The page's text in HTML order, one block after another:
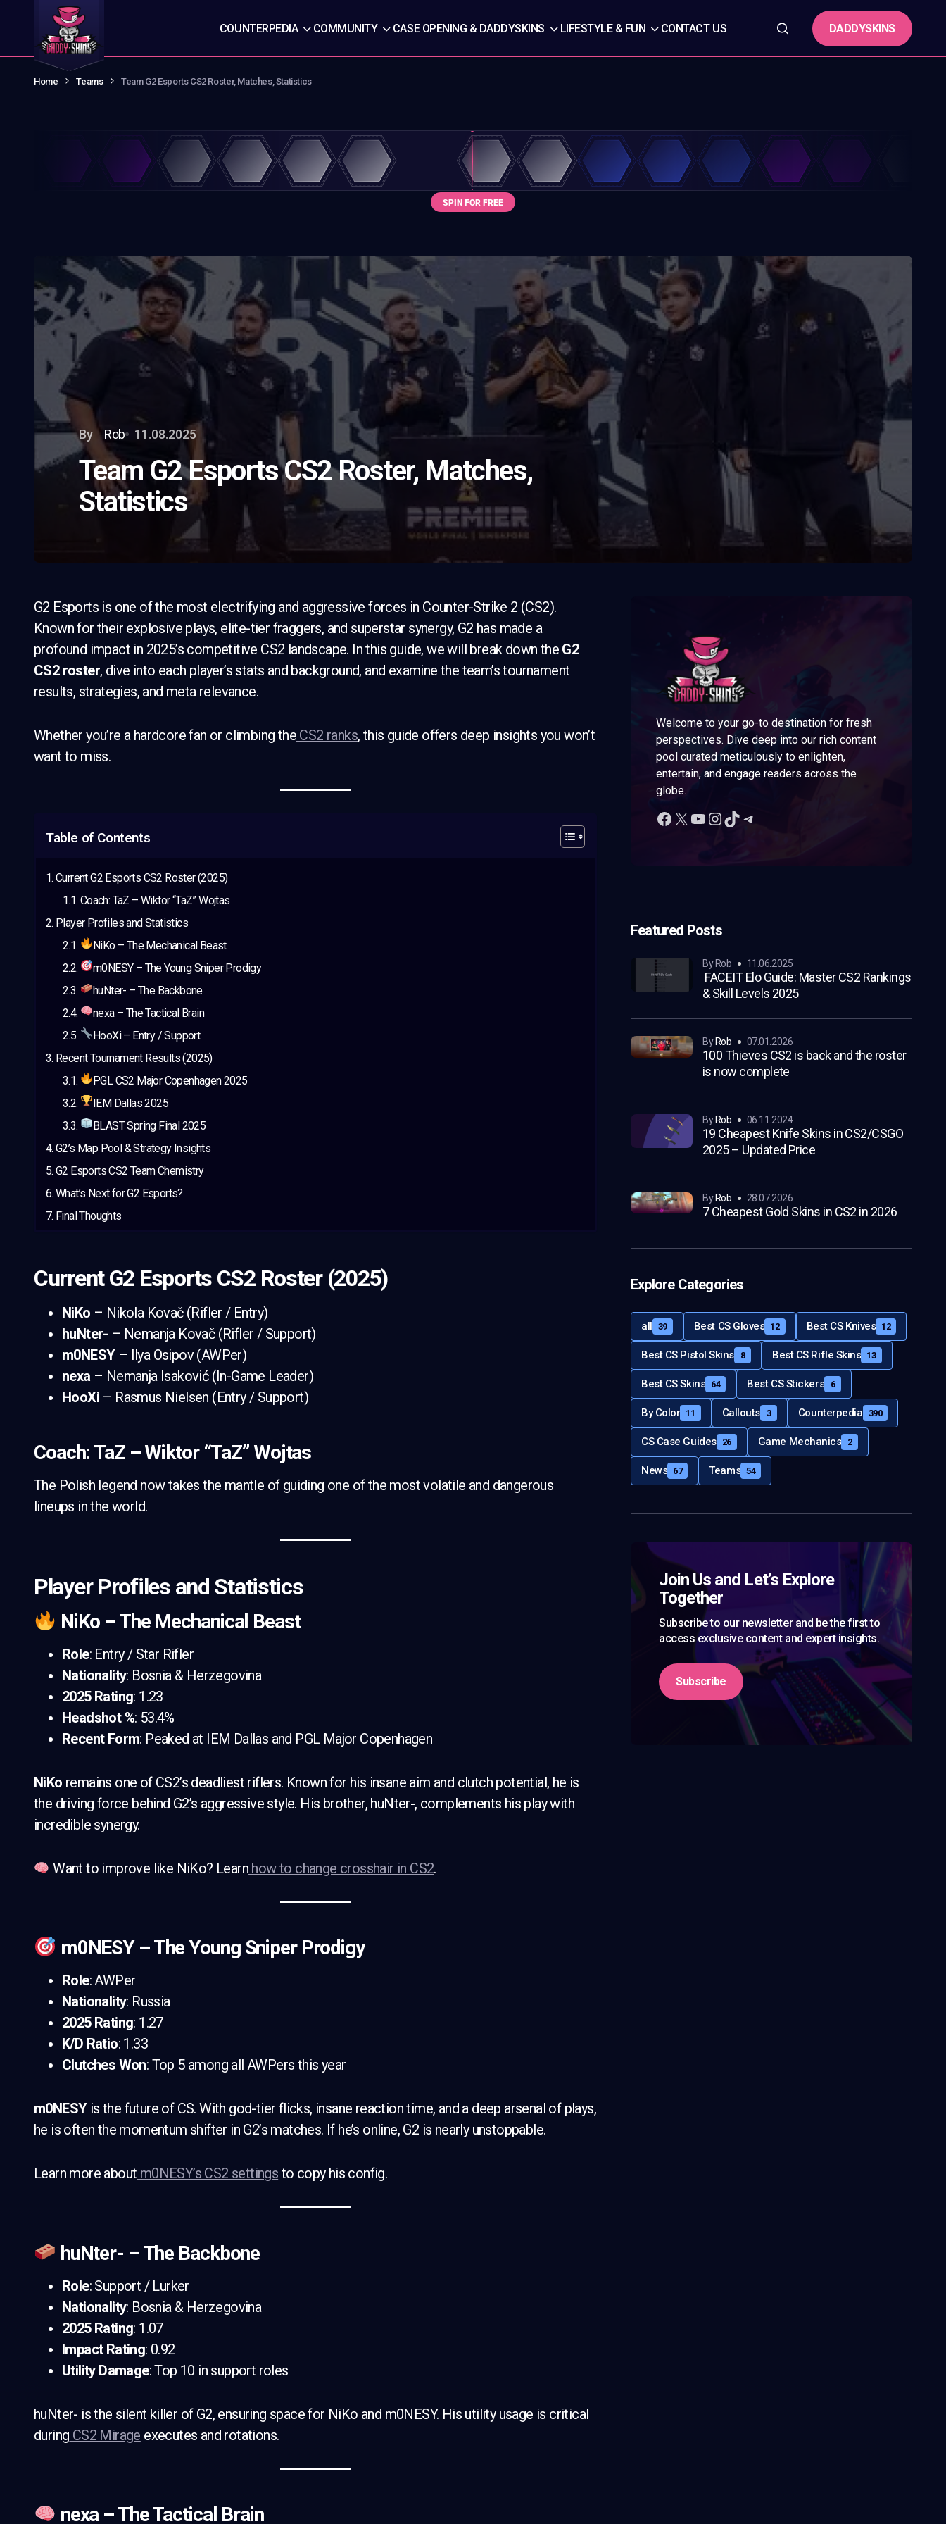
COUNTERPEDIA COMMUNITY CASE OPENING & DADDYSKINS LIFESTYLE & FUN CONTACT US DADDYSKINS
Home Teams Team G2 Esports CS2 Roster, Matches, Statistics
By Rob 11.08.2025
Team G2 Esports CS2 Roster, Matches,
Statistics
G2 Esports is one of the most electrifying and aggressive forces in Counter-Strike 2 (CS2).
Known for their explosive plays, elite-tier fraggers, and superstar synergy, G2 has made a
profound impact in 2025’s competitive CS2 landscape. In this guide, we will break down the G2
CS2 roster, dive into each player’s stats and background, and examine the team’s tournament
results, strategies, and meta relevance.
Whether you’re a hardcore fan or climbing the CS2 ranks, this guide offers deep insights you won’t
want to miss.
Table of Contents
Current G2 Esports CS2 Roster (2025)
Coach: TaZ – Wiktor “TaZ” Wojtas
Player Profiles and Statistics
NiKo – The Mechanical Beast
m0NESY – The Young Sniper Prodigy
huNter- – The Backbone
nexa – The Tactical Brain
HooXi – Entry / Support
Recent Tournament Results (2025)
PGL CS2 Major Copenhagen 2025
IEM Dallas 2025
BLAST Spring Final 2025
G2’s Map Pool & Strategy Insights
G2 Esports CS2 Team Chemistry
What’s Next for G2 Esports?
Final Thoughts
Current G2 Esports CS2 Roster (2025)
NiKo – Nikola Kovač (Rifler / Entry)
huNter- – Nemanja Kovač (Rifler / Support)
m0NESY– Ilya Osipov (AWPer)
nexa – Nemanja Isaković (In-Game Leader)
HooXi – Rasmus Nielsen (Entry / Support)
Coach: TaZ – Wiktor “TaZ” Wojtas
The Polish legend now takes the mantle of guiding one of the most volatile and dangerous
lineups in the world.
Player Profiles and Statistics
NiKo – The Mechanical Beast
Role: Entry / Star Rifler
Nationality: Bosnia & Herzegovina
2025 Rating: 1.23
Headshot %: 53.4%
Recent Form: Peaked at IEM Dallas and PGL Major Copenhagen
NiKo remains one of CS2’s deadliest riflers. Known for his insane aim and clutch potential, he is
the driving force behind G2’s aggressive style. His brother, huNter-, complements his play with
incredible synergy.
Want to improve like NiKo? Learnhow to change crosshair in CS2.
m0NESY – The Young Sniper Prodigy
Role: AWPer
Nationality: Russia
2025 Rating: 1.27
K/D Ratio: 1.33
Clutches Won: Top 5 among all AWPers this year
m0NESYis the future of CS. With god-tier flicks, insane reaction time, and a deep arsenal of plays,
he is often the momentum shifter in G2’s matches. If he’s online, G2 is nearly unstoppable.
Learn more about m0NESY’s CS2 settings to copy his config.
huNter- – The Backbone
Role: Support / Lurker
Nationality: Bosnia & Herzegovina
2025 Rating: 1.07
Impact Rating: 0.92
Utility Damage: Top 10 in support roles
huNter- is the silent killer of G2, ensuring space for NiKo and m0NESY. His utility usage is critical
during CS2 Mirage executes and rotations.
nexa – The Tactical Brain
Welcome to your go-to destination for fresh
perspectives. Dive deep into our rich content
pool curated meticulously to enlighten,
entertain, and engage readers across the
globe.
Featured Posts
FACEIT Elo Guide: Master CS2 Rankings
& Skill Levels 2025
by Rob 11.06.2025
100 Thieves CS2 is back and the roster
is now complete
by Rob 07.01.2026
19 Cheapest Knife Skins in CS2/CSGO
2025 – Updated Price
by Rob 06.11.2024
7 Cheapest Gold Skins in CS2 in 2026
by Rob 28.07.2026
Explore Categories
all 39 Best CS Gloves 12 Best CS Knives 12
Best CS Pistol Skins 8 Best CS Rifle Skins 13
Best CS Skins 64 Best CS Stickers 6
By Color 11 Callouts 3 Counterpedia 390
CS Case Guides 26 Game Mechanics 2
News 67 Teams 54
Join Us and Let’s Explore
Together
Subscribe to our newsletter and be the first to
access exclusive content and expert insights.
Subscribe